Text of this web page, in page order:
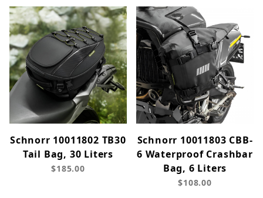
Schnorr 10011802 TB30
Tail Bag, 30 Liters
$185.00
Schnorr 10011803 CBB-
6 Waterproof Crashbar
Bag, 6 Liters
$108.00